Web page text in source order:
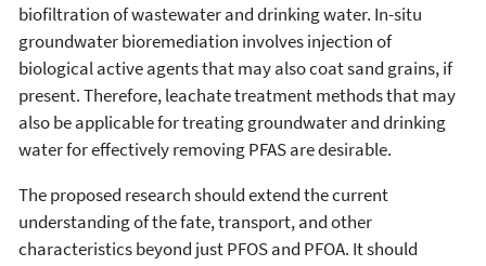
biofiltration of wastewater and drinking water. In-situ
groundwater bioremediation involves injection of
biological active agents that may also coat sand grains, if
present. Therefore, leachate treatment methods that may
also be applicable for treating groundwater and drinking
water for effectively removing PFAS are desirable.
The proposed research should extend the current
understanding of the fate, transport, and other
characteristics beyond just PFOS and PFOA. It should